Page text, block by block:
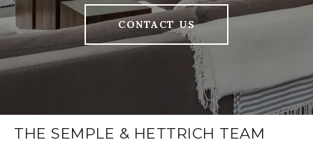
CONTACT US
THE SEMPLE & HETTRICH TEAM